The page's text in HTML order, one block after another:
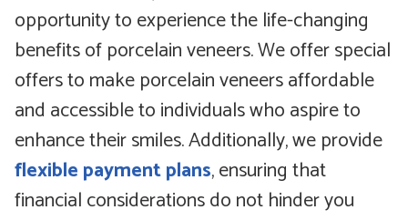
opportunity to experience the life-changing
benefits of porcelain veneers. We offer special
offers to make porcelain veneers affordable
and accessible to individuals who aspire to
enhance their smiles. Additionally, we provide
flexible payment plans, ensuring that
financial considerations do not hinder you